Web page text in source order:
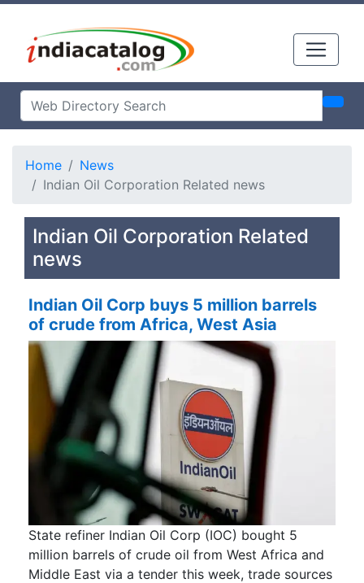
Home
News
Indian Oil Corporation Related news
Indian Oil Corporation Related
news
Indian Oil Corp buys 5 million barrels
of crude from Africa, West Asia
State refiner Indian Oil Corp (IOC) ​bought 5
million barrels of ​crude oil from West Africa ‌and
Middle East via a tender this week, trade sources